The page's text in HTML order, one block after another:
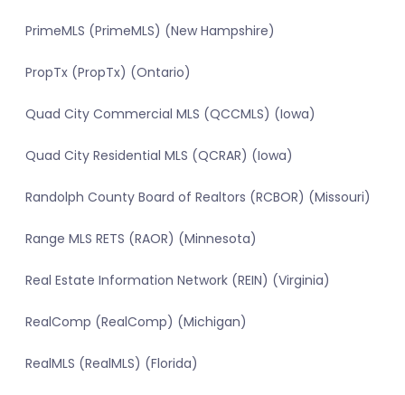
PrimeMLS (PrimeMLS) (New Hampshire)
PropTx (PropTx) (Ontario)
Quad City Commercial MLS (QCCMLS) (Iowa)
Quad City Residential MLS (QCRAR) (Iowa)
Randolph County Board of Realtors (RCBOR) (Missouri)
Range MLS RETS (RAOR) (Minnesota)
Real Estate Information Network (REIN) (Virginia)
RealComp (RealComp) (Michigan)
RealMLS (RealMLS) (Florida)